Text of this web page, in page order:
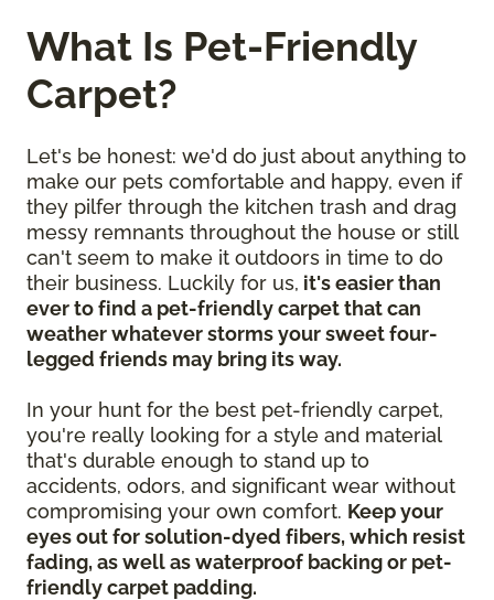
What Is Pet-Friendly
Carpet?
Let's be honest: we'd do just about anything to
make our pets comfortable and happy, even if
they pilfer through the kitchen trash and drag
messy remnants throughout the house or still
can't seem to make it outdoors in time to do
their business. Luckily for us, it's easier than
ever to find a pet-friendly carpet that can
weather whatever storms your sweet four-
legged friends may bring its way.
In your hunt for the best pet-friendly carpet,
you're really looking for a style and material
that's durable enough to stand up to
accidents, odors, and significant wear without
compromising your own comfort. Keep your
eyes out for solution-dyed fibers, which resist
fading, as well as waterproof backing or pet-
friendly carpet padding.